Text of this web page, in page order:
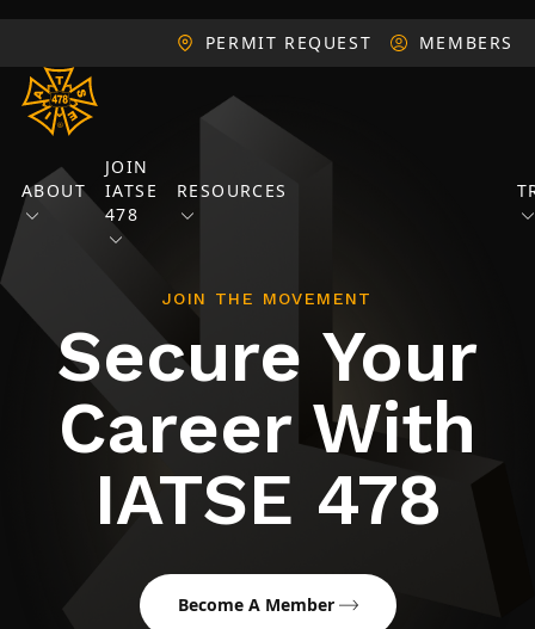
PERMIT REQUEST MEMBERS
ABOUT
JOIN
IATSE
478
RESOURCES
JOIN THE MOVEMENT
Secure Your
Career With
IATSE 478
Become A Member